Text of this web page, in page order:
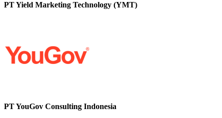
PT Yield Marketing Technology (YMT)
PT YouGov Consulting Indonesia